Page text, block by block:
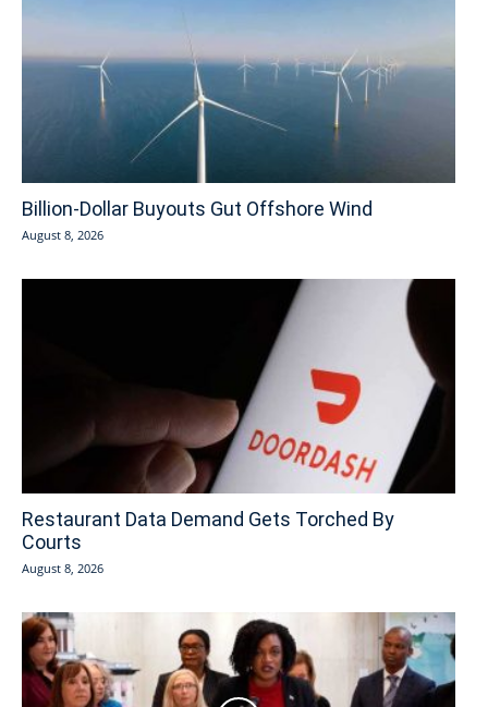
Billion-Dollar Buyouts Gut Offshore Wind
August 8, 2026
Restaurant Data Demand Gets Torched By
Courts
August 8, 2026